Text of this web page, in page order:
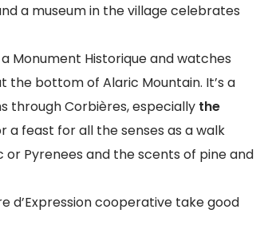
a museum in the village celebrates
Monument Historique and watches
bottom of Alaric Mountain. It’s a
Corbières, especially the
a feast for all the senses as a walk
or Pyrenees and the scents of pine and
d’Expression cooperative take good